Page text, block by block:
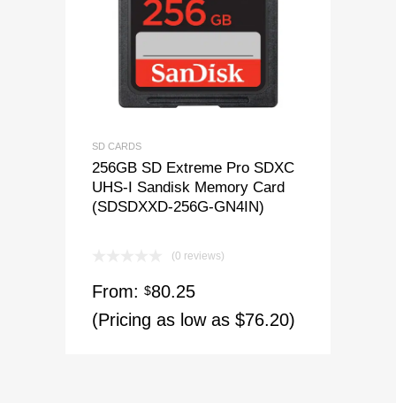
SD CARDS
256GB SD Extreme Pro SDXC
UHS-I Sandisk Memory Card
(SDSDXXD-256G-GN4IN)
(0 reviews)
From: $80.25
(Pricing as low as $76.20)